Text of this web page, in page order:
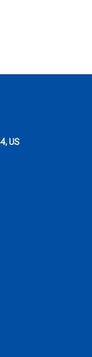
US